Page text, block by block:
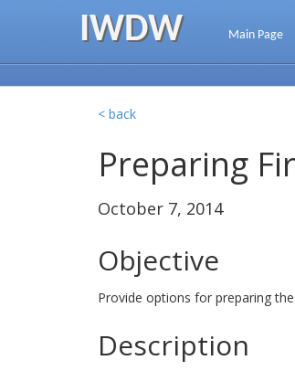
IWDW Main Page
< back
Preparing
October 7, 2014
Objective
Provide options for preparing the
Description